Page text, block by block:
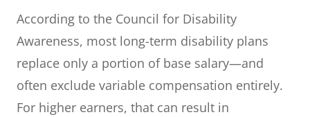
According to the Council for Disability
Awareness, most long-term disability plans
replace only a portion of base salary—and
often exclude variable compensation entirely.
For higher earners, that can result in